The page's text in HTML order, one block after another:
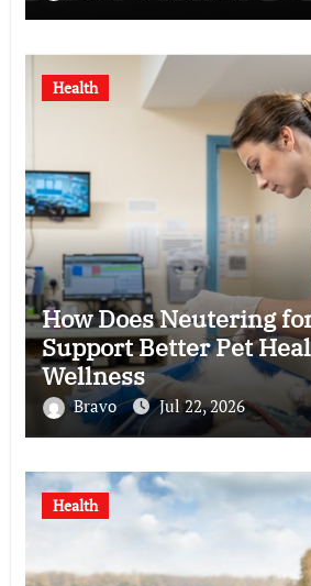
Health
How Does Neutering
Support Better Pet
Wellness
Bravo Jul 22, 2026
Health